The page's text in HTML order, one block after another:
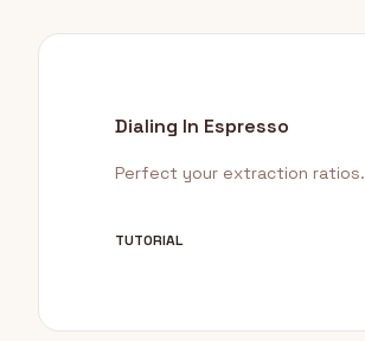
Dialing In Espresso
Perfect your extraction ratios.
TUTORIAL